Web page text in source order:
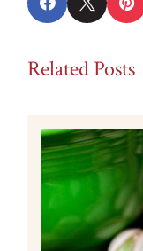
Related Posts